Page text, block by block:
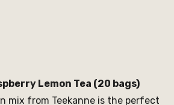
Lemon Tea (20 bags)
mix from Teekanne is the perfect